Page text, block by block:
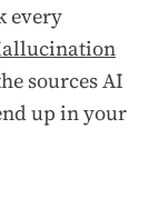
every
sources AI
up in your